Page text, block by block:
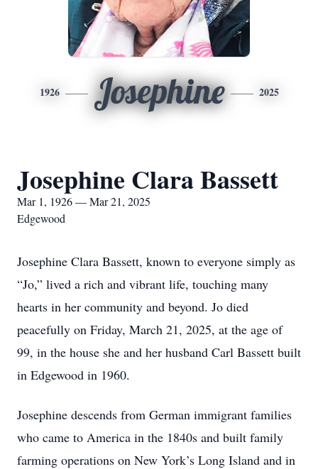
1926 Josephine 2025
Josephine Clara Bassett
Mar 1, 1926 — Mar 21, 2025
Edgewood
Josephine Clara Bassett, known to everyone simply as
“Jo,” lived a rich and vibrant life, touching many
hearts in her community and beyond. Jo died
peacefully on Friday, March 21, 2025, at the age of
99, in the house she and her husband Carl Bassett built
in Edgewood in 1960.
Josephine descends from German immigrant families
who came to America in the 1840s and built family
farming operations on New York’s Long Island and in